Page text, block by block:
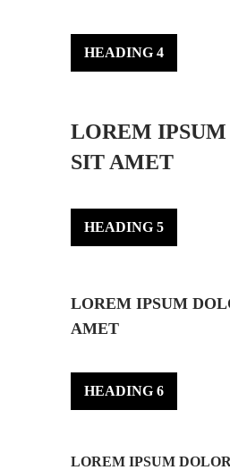
HEADING 4
LOREM
SIT AMET
HEADING 5
LOREM IPSUM
AMET
HEADING 6
LOREM IPSUM